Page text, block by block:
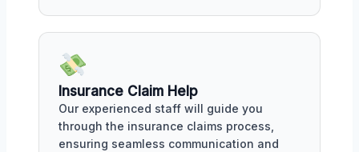
Insurance Claim Help
Our experienced staff will guide you
through the insurance claims process,
ensuring seamless communication and